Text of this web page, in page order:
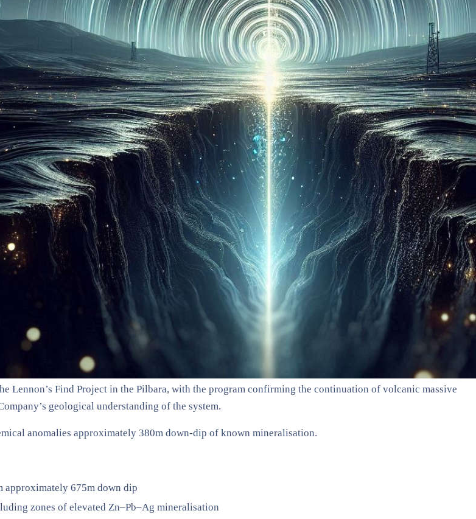
Lennon’s Find Project in the Pilbara, with the program confirming the continuation of volcanic massive
geological understanding of the system.
anomalies approximately 380m down-dip of known mineralisation.
approximately 675m down dip
zones of elevated Zn–Pb–Ag mineralisation